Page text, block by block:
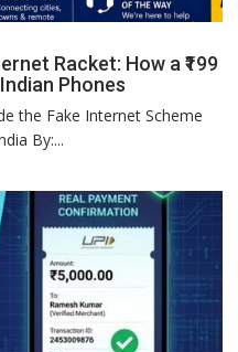
Racket: How a ₹199
Phones
the Fake Internet Scheme
By:...